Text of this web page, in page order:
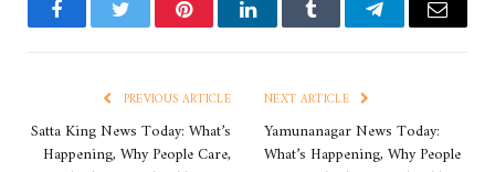
FacebookTwitter PinterestLinkedInTumblr TelegramEmail
PREVIOUS ARTICLE
Satta King News Today: What’s
Happening, Why People Care,
NEXT ARTICLE
Yamunanagar News Today:
What’s Happening, Why People